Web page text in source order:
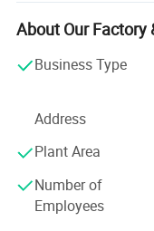
domestic sales
Russia.
Wistar hinge over
of products in order
with high-quality
professional,
assembly, for each
testing and control.
About Our Factory
Business Type
Address
Plant Area
Number of
Employees